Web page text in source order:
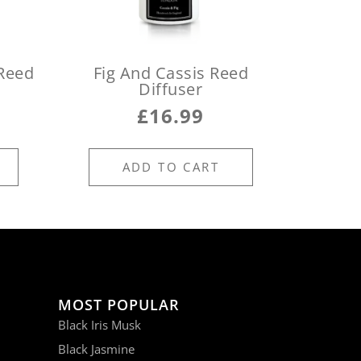
Fig And Cassis Reed
Diffuser
£16.99
ADD TO CART
MOST POPULAR
Black Iris Musk
Black Jasmine